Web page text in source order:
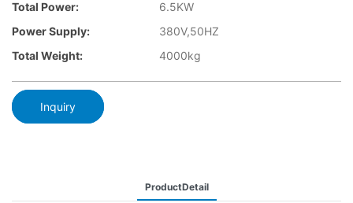
Total Power:
6.5KW
Power Supply:
380V,50HZ
Total Weight:
4000kg
Inquiry
ProductDetail